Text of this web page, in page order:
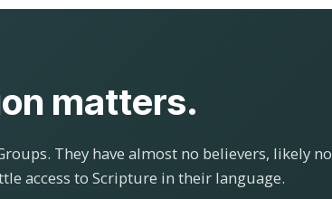
matters.
They have almost no believers, likely no
access to Scripture in their language.